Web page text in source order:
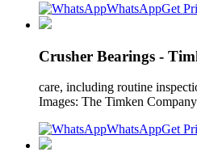
WhatsAppGet
Crusher Bearings -
care, including routine
Images: The Timken
WhatsAppGet